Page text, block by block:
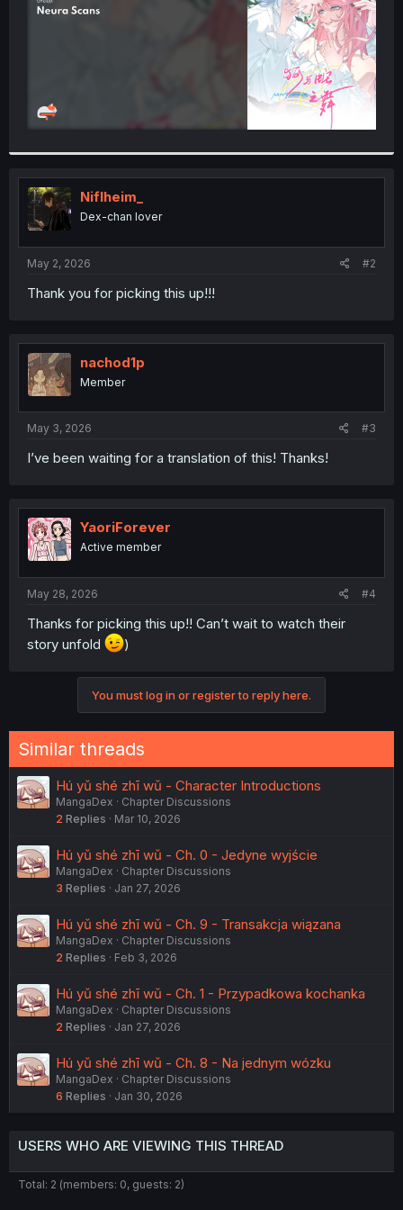
Niflheim_
Dex-chan lover
May 2, 2026 #2
Thank you for picking this up!!!
nachod1p
Member
May 3, 2026 #3
I’ve been waiting for a translation of this! Thanks!
YaoriForever
Active member
May 28, 2026 #4
Thanks for picking this up!! Can’t wait to watch their
story unfold
)
You must log in or register to reply here.
Similar threads
Hú yǔ shé zhī wǔ - Character Introductions
MangaDex
Chapter Discussions
2 Replies Mar 10, 2026
Hú yǔ shé zhī wǔ - Ch. 0 - Jedyne wyjście
MangaDex
Chapter Discussions
3 Replies Jan 27, 2026
Hú yǔ shé zhī wǔ - Ch. 9 - Transakcja wiązana
MangaDex
Chapter Discussions
2 Replies Feb 3, 2026
Hú yǔ shé zhī wǔ - Ch. 1 - Przypadkowa kochanka
MangaDex
Chapter Discussions
2 Replies Jan 27, 2026
Hú yǔ shé zhī wǔ - Ch. 8 - Na jednym wózku
MangaDex
Chapter Discussions
6 Replies Jan 30, 2026
USERS WHO ARE VIEWING THIS THREAD
Total: 2 (members: 0, guests: 2)